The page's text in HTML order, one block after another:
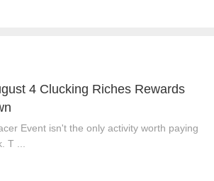
4 Clucking Riches Rewards
Event isn't the only activity worth paying
T ...